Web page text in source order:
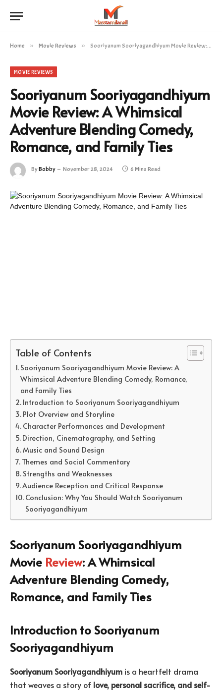
Home » Movie Reviews » Sooriyanum Sooriyagandhiyum Movie Review: A Whimsical Adventure Blending Comedy, Romance, and Family Ties
MOVIE REVIEWS
Sooriyanum Sooriyagandhiyum
Movie Review: A Whimsical
Adventure Blending Comedy,
Romance, and Family Ties
ByBobby November 28, 2024 6 Mins Read
Table of Contents
Sooriyanum Sooriyagandhiyum Movie Review: A
Whimsical Adventure Blending Comedy, Romance,
and Family Ties
Introduction to Sooriyanum Sooriyagandhiyum
Plot Overview and Storyline
Character Performances and Development
Direction, Cinematography, and Setting
Music and Sound Design
Themes and Social Commentary
Strengths and Weaknesses
Audience Reception and Critical Response
Conclusion: Why You Should Watch Sooriyanum
Sooriyagandhiyum
Sooriyanum Sooriyagandhiyum
Movie Review: A Whimsical
Adventure Blending Comedy,
Romance, and Family Ties
Introduction to Sooriyanum
Sooriyagandhiyum
Sooriyanum Sooriyagandhiyum is a heartfelt drama
that weaves a story of love, personal sacrifice, and self-